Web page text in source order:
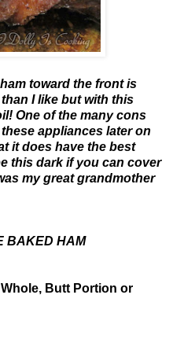
toward the front is
I like but with this
One of the many cons
appliances later on
it does have the best
this dark if you can cover
my great grandmother
BAKED HAM
Butt Portion or